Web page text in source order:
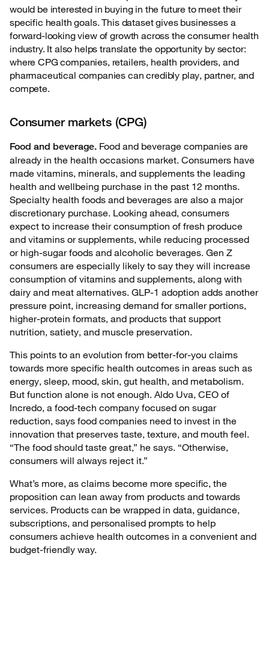
would be interested in buying in the future to meet their
specific health goals. This dataset gives businesses a
forward-looking view of growth across the consumer health
industry. It also helps translate the opportunity by sector:
where CPG companies, retailers, health providers, and
pharmaceutical companies can credibly play, partner, and
compete.
Consumer markets (CPG)
Food and beverage. Food and beverage companies are
already in the health occasions market. Consumers have
made vitamins, minerals, and supplements the leading
health and wellbeing purchase in the past 12 months.
Specialty health foods and beverages are also a major
discretionary purchase. Looking ahead, consumers
expect to increase their consumption of fresh produce
and vitamins or supplements, while reducing processed
or high-sugar foods and alcoholic beverages. Gen Z
consumers are especially likely to say they will increase
consumption of vitamins and supplements, along with
dairy and meat alternatives. GLP-1 adoption adds another
pressure point, increasing demand for smaller portions,
higher-protein formats, and products that support
nutrition, satiety, and muscle preservation.
This points to an evolution from better-for-you claims
towards more specific health outcomes in areas such as
energy, sleep, mood, skin, gut health, and metabolism.
But function alone is not enough. Aldo Uva, CEO of
Incredo, a food-tech company focused on sugar
reduction, says food companies need to invest in the
innovation that preserves taste, texture, and mouth feel.
“The food should taste great,” he says. “Otherwise,
consumers will always reject it.”
What’s more, as claims become more specific, the
proposition can lean away from products and towards
services. Products can be wrapped in data, guidance,
subscriptions, and personalised prompts to help
consumers achieve health outcomes in a convenient and
budget-friendly way.